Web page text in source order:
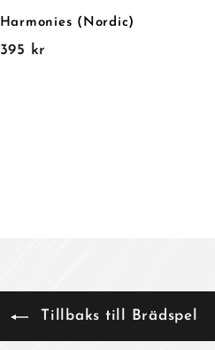
Harmonies (Nordic)
395 kr
Tillbaks till Brädspel